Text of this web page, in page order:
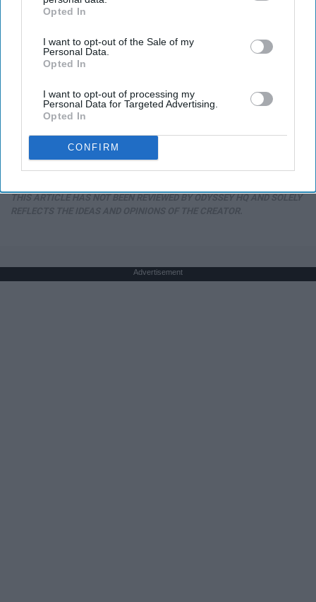
IAB’s list of downstream participants. This information may
Downstream Participantsthat may further disclose it to other
third parties.
Opted In
I want to opt-out of the Sale of my
Personal Data.
Opted In
I want to opt-out of processing my
Personal Data for Targeted Advertising.
Opted In
CONFIRM
13 Oldest Hollywood Stars We Didn't Know Were
Still Alive
THIS ARTICLE HAS NOT BEEN REVIEWED BY ODYSSEY HQ AND SOLELY
Advertisement